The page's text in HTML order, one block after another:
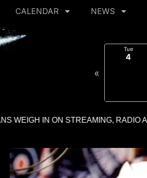
CALENDAR NEWS
«
Tue
4